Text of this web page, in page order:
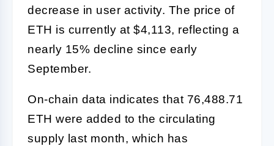
decrease in user activity. The price of
ETH is currently at $4,113, reflecting a
nearly 15% decline since early
September.
On-chain data indicates that 76,488.71
ETH were added to the circulating
supply last month, which has